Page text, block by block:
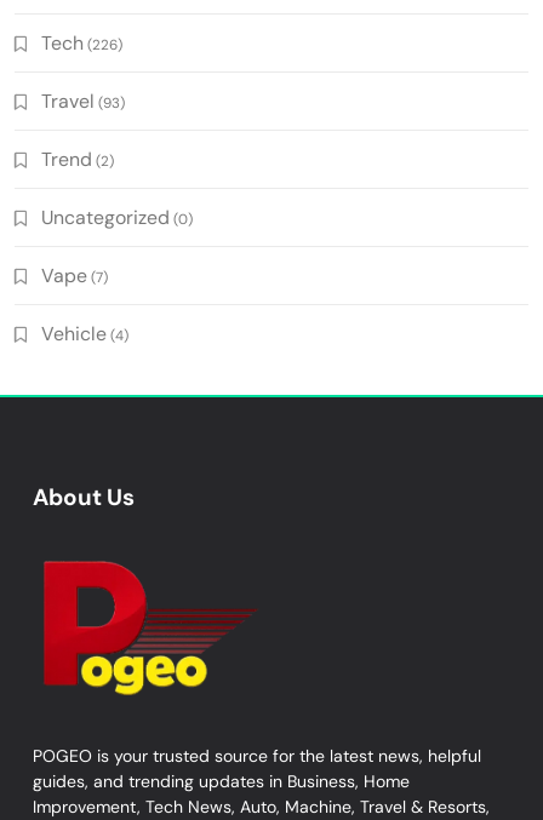
Tech (226)
Travel (93)
Trend (2)
Uncategorized (0)
Vape(7)
Vehicle(4)
About Us
POGEO is your trusted source for the latest news, helpful
guides, and trending updates in Business, Home
Improvement, Tech News, Auto, Machine, Travel & Resorts,